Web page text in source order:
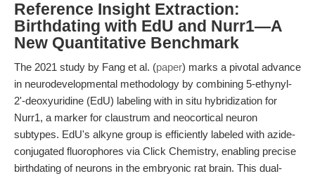
Reference Insight Extraction:
Birthdating with EdU and Nurr1—A
New Quantitative Benchmark
The 2021 study by Fang et al. (paper) marks a pivotal advance
in neurodevelopmental methodology by combining 5-ethynyl-
2'-deoxyuridine (EdU) labeling with in situ hybridization for
Nurr1, a marker for claustrum and neocortical neuron
subtypes. EdU's alkyne group is efficiently labeled with azide-
conjugated fluorophores via Click Chemistry, enabling precise
birthdating of neurons in the embryonic rat brain. This dual-